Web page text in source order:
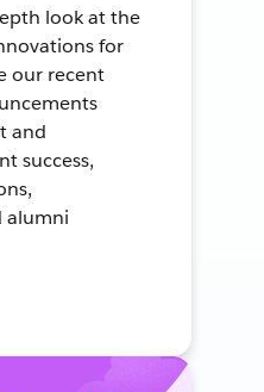
look at the
for
our recent
and
success,
alumni